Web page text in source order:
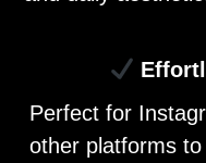
Perfect for
other platforms